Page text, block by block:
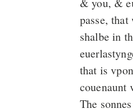
passe,
shalbe in
that is
couenaunt
The